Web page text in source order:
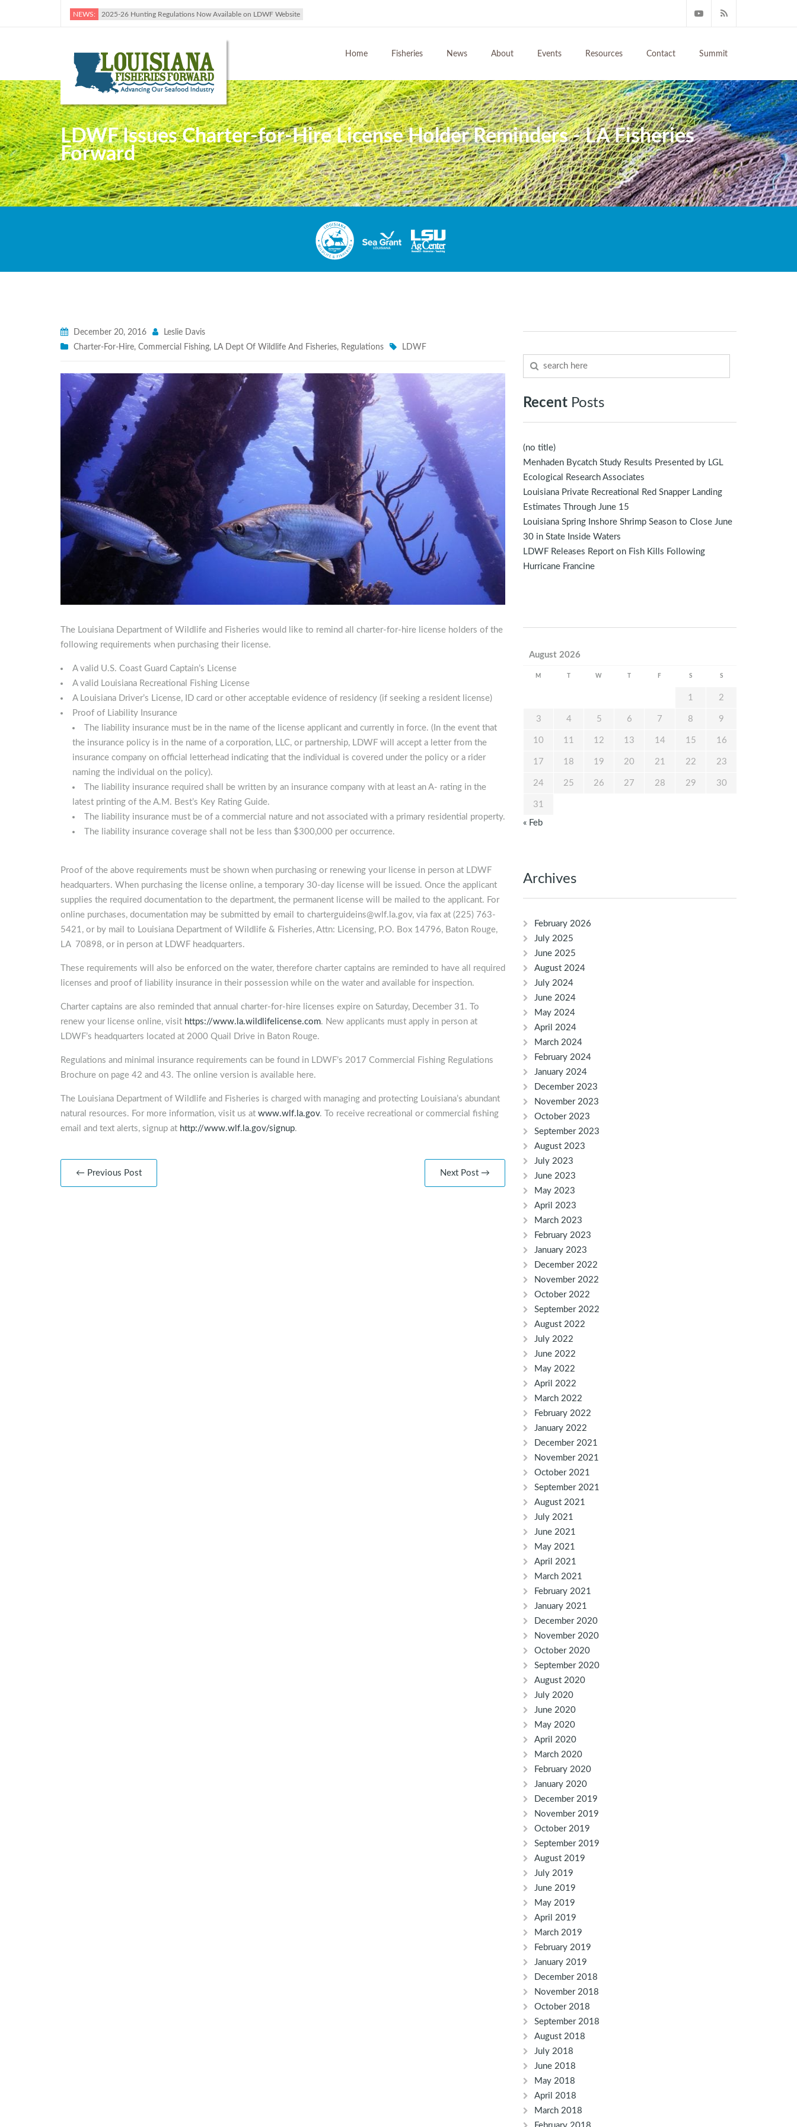
NEWS: 2025-26 Hunting Regulations Now Available on LDWF Website
Home Fisheries News About Events Resources Contact Summit
LDWF Issues Charter-for-Hire License Holder Reminders - LA Fisheries
Forward
December 20, 2016
Leslie Davis
Charter-For-Hire, Commercial Fishing, LA Dept Of Wildlife And Fisheries, Regulations LDWF
The Louisiana Department of Wildlife and Fisheries would like to remind all charter-for-hire license holders of the
following requirements when purchasing their license.
A valid U.S. Coast Guard Captain’s License
A valid Louisiana Recreational Fishing License
A Louisiana Driver’s License, ID card or other acceptable evidence of residency (if seeking a resident license)
Proof of Liability Insurance
The liability insurance must be in the name of the license applicant and currently in force. (In the event that
the insurance policy is in the name of a corporation, LLC, or partnership, LDWF will accept a letter from the
insurance company on official letterhead indicating that the individual is covered under the policy or a rider
naming the individual on the policy).
The liability insurance required shall be written by an insurance company with at least an A- rating in the
latest printing of the A.M. Best’s Key Rating Guide.
The liability insurance must be of a commercial nature and not associated with a primary residential property.
The liability insurance coverage shall not be less than $300,000 per occurrence.
Proof of the above requirements must be shown when purchasing or renewing your license in person at LDWF
headquarters. When purchasing the license online, a temporary 30-day license will be issued. Once the applicant
supplies the required documentation to the department, the permanent license will be mailed to the applicant. For
online purchases, documentation may be submitted by email to charterguideins@wlf.la.gov, via fax at (225) 763-
5421, or by mail to Louisiana Department of Wildlife & Fisheries, Attn: Licensing, P.O. Box 14796, Baton Rouge,
LA 70898, or in person at LDWF headquarters.
These requirements will also be enforced on the water, therefore charter captains are reminded to have all required
licenses and proof of liability insurance in their possession while on the water and available for inspection.
Charter captains are also reminded that annual charter-for-hire licenses expire on Saturday, December 31. To
renew your license online, visit https://www.la.wildlifelicense.com. New applicants must apply in person at
LDWF’s headquarters located at 2000 Quail Drive in Baton Rouge.
Regulations and minimal insurance requirements can be found in LDWF’s 2017 Commercial Fishing Regulations
Brochure on page 42 and 43. The online version is available here.
The Louisiana Department of Wildlife and Fisheries is charged with managing and protecting Louisiana’s abundant
natural resources. For more information, visit us at www.wlf.la.gov. To receive recreational or commercial fishing
email and text alerts, signup at http://www.wlf.la.gov/signup.
← Previous Post Next Post →
Recent Posts
(no title)
Menhaden Bycatch Study Results Presented by LGL
Ecological Research Associates
Louisiana Private Recreational Red Snapper Landing
Estimates Through June 15
Louisiana Spring Inshore Shrimp Season to Close June
30 in State Inside Waters
LDWF Releases Report on Fish Kills Following
Hurricane Francine
August 2026
M W F S S
1 2
3 4 5 6 7 8 9
10 11 12 13 14 15 16
17 18 19 20 21 22 23
24 25 26 27 28 29 30
31
« Feb
Archives
February 2026
July 2025
June 2025
August 2024
July 2024
June 2024
May 2024
April 2024
March 2024
February 2024
January 2024
December 2023
November 2023
October 2023
September 2023
August 2023
July 2023
June 2023
May 2023
April 2023
March 2023
February 2023
January 2023
December 2022
November 2022
October 2022
September 2022
August 2022
July 2022
June 2022
May 2022
April 2022
March 2022
February 2022
January 2022
December 2021
November 2021
October 2021
September 2021
August 2021
July 2021
June 2021
May 2021
April 2021
March 2021
February 2021
January 2021
December 2020
November 2020
October 2020
September 2020
August 2020
July 2020
June 2020
May 2020
April 2020
March 2020
February 2020
January 2020
December 2019
November 2019
October 2019
September 2019
August 2019
July 2019
June 2019
May 2019
April 2019
March 2019
February 2019
January 2019
December 2018
November 2018
October 2018
September 2018
August 2018
July 2018
June 2018
May 2018
April 2018
March 2018